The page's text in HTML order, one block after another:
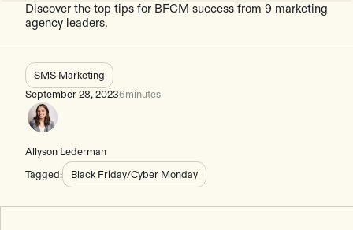
Discover the top tips for BFCM success from 9 marketing
agency leaders.
SMS Marketing
September 28, 20236minutes
Allyson Lederman
Tagged:
Black Friday/Cyber Monday